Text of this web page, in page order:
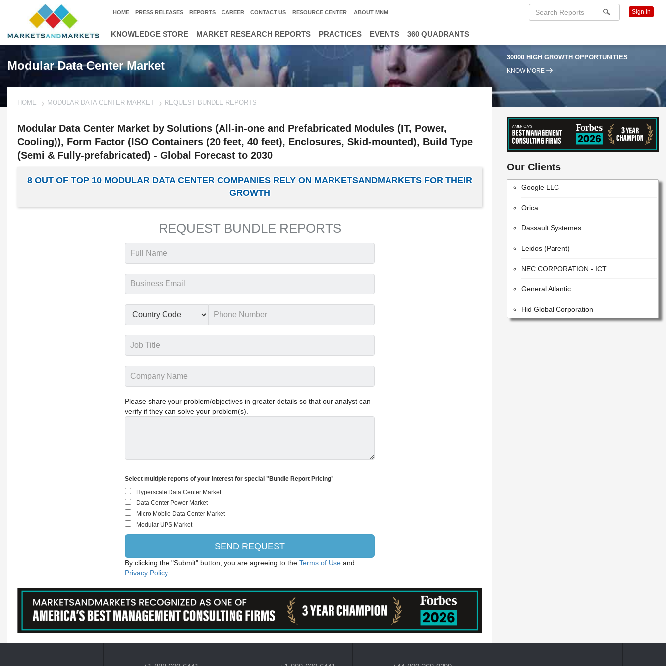
HOME PRESS RELEASES REPORTS CAREER CONTACT US RESOURCE CENTER ABOUT MNM Sign In
KNOWLEDGE STORE MARKET RESEARCH REPORTS PRACTICES EVENTS 360 QUADRANTS
Modular Data Center Market
30000 HIGH GROWTH OPPORTUNITIES
KNOW MORE
HOME MODULAR DATA CENTER MARKET REQUEST BUNDLE REPORTS
Modular Data Center Market by Solutions (All-in-one and Prefabricated Modules (IT, Power,
Cooling)), Form Factor (ISO Containers (20 feet, 40 feet), Enclosures, Skid-mounted), Build Type
(Semi & Fully-prefabricated) - Global Forecast to 2030
8 OUT OF TOP 10 MODULAR DATA CENTER COMPANIES RELY ON MARKETSANDMARKETS FOR THEIR
GROWTH
REQUEST BUNDLE REPORTS
Please share your problem/objectives in greater details so that our analyst can
verify if they can solve your problem(s).
Select multiple reports of your interest for special "Bundle Report Pricing"
By clicking the "Submit" button, you are agreeing to the Terms of Use and
Privacy Policy.
Our Clients
Hewlett Packard Enterprise
RTI International
TELUS Corporation
Dell Technologies Inc.
Cisco Systems, Inc.
STC Solutions
Google LLC
ACCENTURE PUBLIC LIMITED COMPANY